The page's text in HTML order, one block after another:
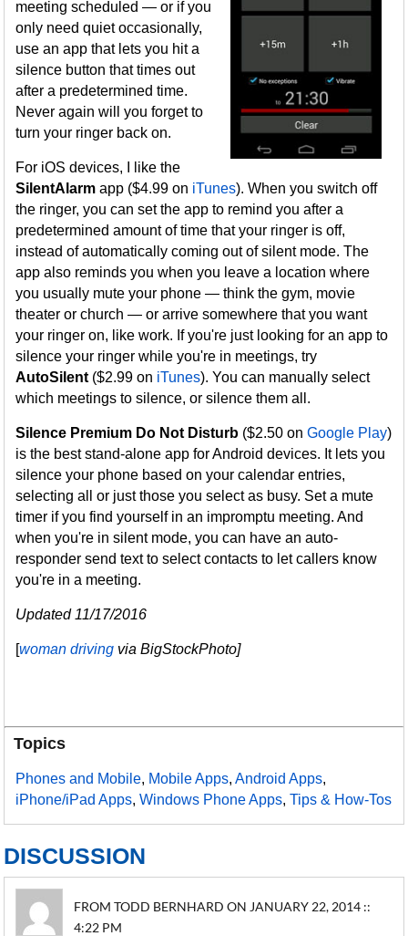
meeting scheduled — or if you
only need quiet occasionally,
use an app that lets you hit a
silence button that times out
after a predetermined time.
Never again will you forget to
turn your ringer back on.
For iOS devices, I like the
SilentAlarm app ($4.99 on iTunes). When you switch off
the ringer, you can set the app to remind you after a
predetermined amount of time that your ringer is off,
instead of automatically coming out of silent mode. The
app also reminds you when you leave a location where
you usually mute your phone — think the gym, movie
theater or church — or arrive somewhere that you want
your ringer on, like work. If you're just looking for an app to
silence your ringer while you're in meetings, try
AutoSilent ($2.99 on iTunes). You can manually select
which meetings to silence, or silence them all.
Silence Premium Do Not Disturb ($2.50 onGoogle Play)
is the best stand-alone app for Android devices. It lets you
silence your phone based on your calendar entries,
selecting all or just those you select as busy. Set a mute
timer if you find yourself in an impromptu meeting. And
when you're in silent mode, you can have an auto-
responder send text to select contacts to let callers know
you're in a meeting.
Updated 11/17/2016
[woman driving via BigStockPhoto]
Topics
Phones and Mobile, Mobile Apps,Android Apps,
iPhone/iPad Apps,Windows Phone Apps,Tips & How-Tos
DISCUSSION
FROM TODD BERNHARD ON JANUARY 22, 2014 ::
4:22 PM